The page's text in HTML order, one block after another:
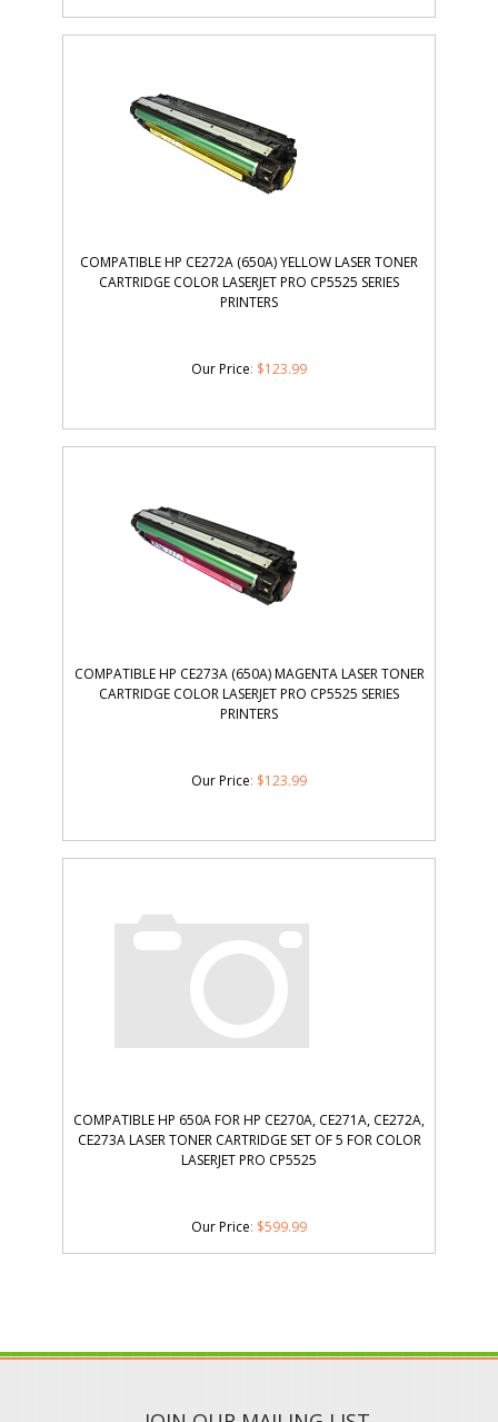
COMPATIBLE HP CE272A (650A) YELLOW LASER TONER
CARTRIDGE COLOR LASERJET PRO CP5525 SERIES
PRINTERS
Our Price: $123.99
COMPATIBLE HP CE273A (650A) MAGENTA LASER TONER
CARTRIDGE COLOR LASERJET PRO CP5525 SERIES
PRINTERS
Our Price: $123.99
COMPATIBLE HP 650A FOR HP CE270A, CE271A, CE272A,
CE273A LASER TONER CARTRIDGE SET OF 5 FOR COLOR
LASERJET PRO CP5525
Our Price: $599.99